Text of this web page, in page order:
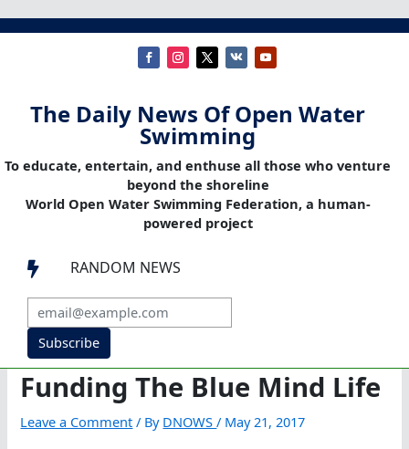
The Daily News Of Open Water
Swimming
To educate, entertain, and enthuse all those who venture
beyond the shoreline
World Open Water Swimming Federation, a human-
powered project
 RANDOM NEWS
Subscribe
Funding The Blue Mind Life
Leave a Comment / By DNOWS/ May 21, 2017